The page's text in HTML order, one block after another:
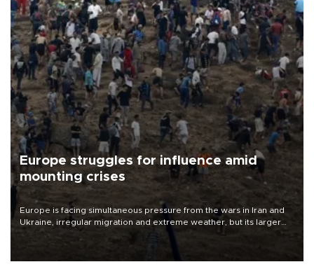
Europe struggles for influence amid
mounting crises
Europe is facing simultaneous pressure from the wars in Iran and
Ukraine, irregular migration and extreme weather, but its larger
problem is its limited ability to shape developments that directly
affect it, according to an analysis by The New York Times.